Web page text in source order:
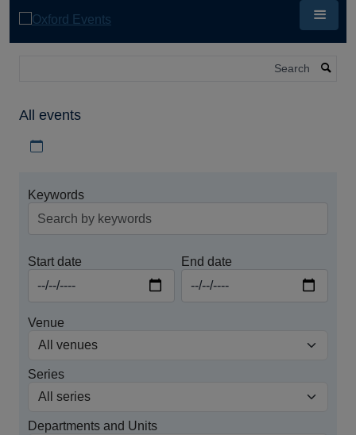
All events
Keywords
Start date End date
Venue
Series
Departments and Units